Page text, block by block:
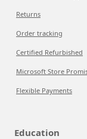
Returns
Order tracking
Certified Refurbished
Microsoft Store
Flexible Payments
Education